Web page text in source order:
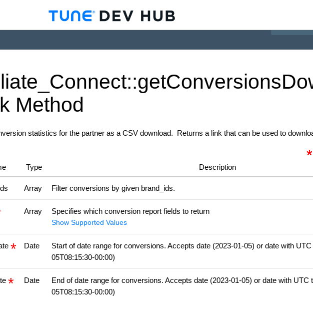
Connect::getConversions
Method
statistics for the partner as a CSV download. Returns a link that can be used to
Type Description
Array Filter conversions by given brand_ids.
Array Specifies which conversion report fields to return
Show Supported Values
Date
Start of date range for conversions. Accepts date (2023-01-05) or date with
05T08:15:30-00:00)
Date
End of date range for conversions. Accepts date (2023-01-05) or date with UTC
05T08:15:30-00:00)